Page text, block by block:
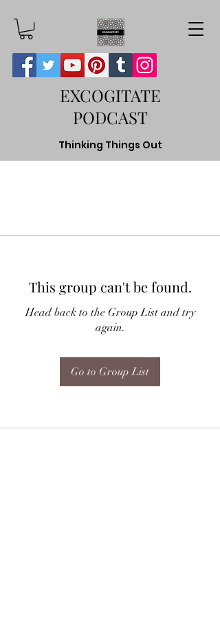
EXCOGITATE
PODCAST
Thinking Things Out
This group can't be found.
Head back to the Group List and try
again.
Go to Group List